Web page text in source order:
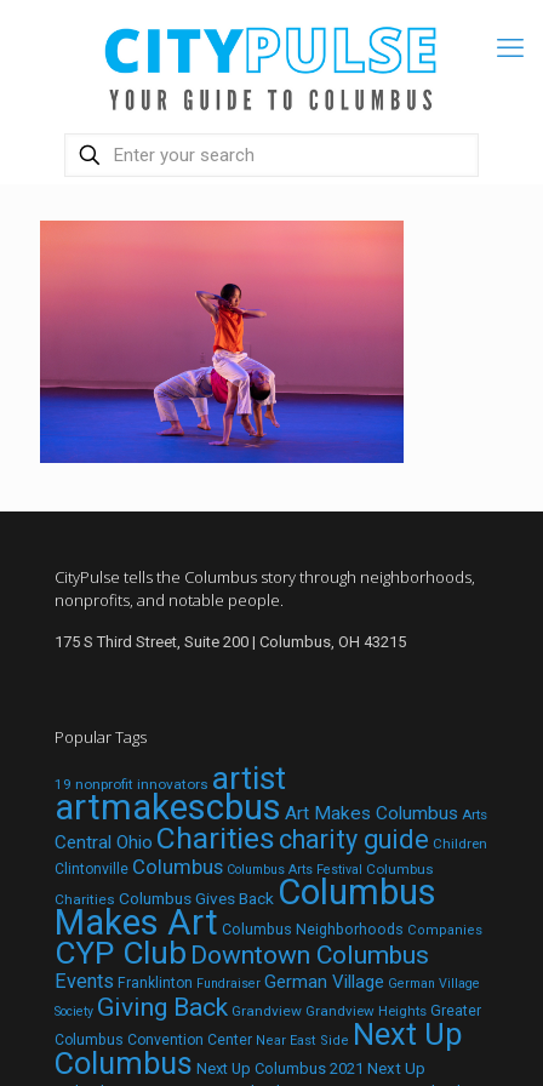
CityPulse tells the Columbus story through neighborhoods,
nonprofits, and notable people.
175 S Third Street, Suite 200 | Columbus, OH 43215
Popular Tags
19 nonprofit innovators artist
artmakescbus Art Makes Columbus Arts
Central Ohio Charities charity guide Children
Clintonville Columbus Columbus Arts Festival Columbus
Charities Columbus Gives Back Columbus
Makes Art Columbus Neighborhoods Companies
CYP Club Downtown Columbus
Events Franklinton Fundraiser German Village German Village
Society Giving Back Grandview Grandview Heights Greater
Columbus Convention Center Near East Side Next Up
Columbus Next Up Columbus 2021 Next Up